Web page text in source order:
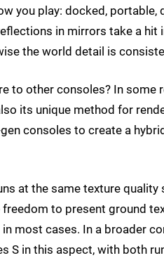
you play: docked,
in mirrors take a hit
the world detail is
to other consoles? In some
its unique method for
consoles to create a
at the same texture quality
to present ground
most cases. In a broader
S in this aspect, with both